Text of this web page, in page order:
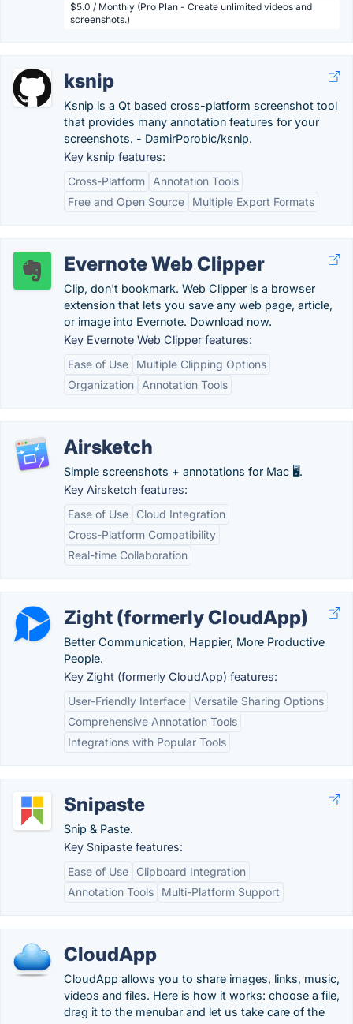
$5.0 / Monthly (Pro Plan - Create unlimited videos and
screenshots.)
ksnip
Ksnip is a Qt based cross-platform screenshot tool
that provides many annotation features for your
screenshots. - DamirPorobic/ksnip.
Key ksnip features:
Cross-Platform
Annotation Tools
Free and Open Source
Multiple Export Formats
Evernote Web Clipper
Clip, don't bookmark. Web Clipper is a browser
extension that lets you save any web page, article,
or image into Evernote. Download now.
Key Evernote Web Clipper features:
Ease of Use
Multiple Clipping Options
Organization
Annotation Tools
Airsketch
Simple screenshots + annotations for Mac 🖥️.
Key Airsketch features:
Ease of Use
Cloud Integration
Cross-Platform Compatibility
Real-time Collaboration
Zight (formerly CloudApp)
Better Communication, Happier, More Productive
People.
Key Zight (formerly CloudApp) features:
User-Friendly Interface Versatile Sharing Options
Comprehensive Annotation Tools
Integrations with Popular Tools
Snipaste
Snip & Paste.
Key Snipaste features:
Ease of Use
Clipboard Integration
Annotation Tools
Multi-Platform Support
CloudApp
CloudApp allows you to share images, links, music,
videos and files. Here is how it works: choose a file,
drag it to the menubar and let us take care of the